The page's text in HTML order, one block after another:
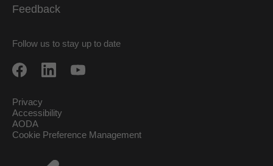
Feedback
Follow us to stay up to date
Privacy
Accessibility
AODA
Cookie Preference Management